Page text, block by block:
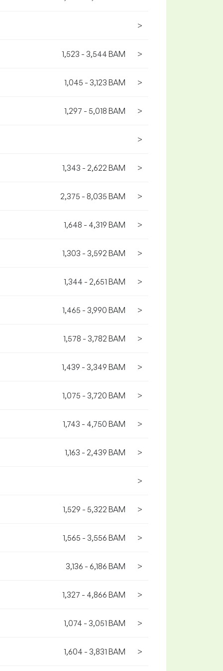
>
1,523 - 3,544 BAM >
1,045 - 3,123 BAM >
1,297 - 5,018 BAM >
>
1,343 - 2,622 BAM >
2,375 - 8,035 BAM >
1,648 - 4,319 BAM >
1,303 - 3,592 BAM >
1,344 - 2,651 BAM >
1,465 - 3,990 BAM >
1,578 - 3,782 BAM >
1,439 - 3,349 BAM >
1,075 - 3,720 BAM >
1,743 - 4,750 BAM >
1,163 - 2,439 BAM >
>
1,529 - 5,322 BAM >
1,565 - 3,556 BAM >
3,136 - 6,186 BAM >
1,327 - 4,866 BAM >
1,074 - 3,051 BAM >
1,604 - 3,831 BAM >